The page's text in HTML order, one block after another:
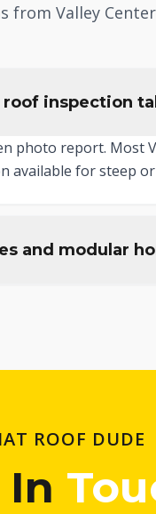
from Valley
roof inspection
photo report. Most
available for steep
and modular
ROOF DUDE
In